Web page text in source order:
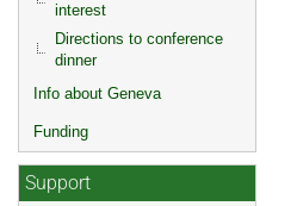
interest
Directions to conference
dinner
Info about Geneva
Funding
Support